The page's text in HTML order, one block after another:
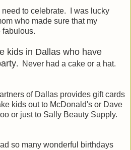
to celebrate. I was lucky
who made sure that my
fabulous.
kids in Dallas who have
. Never had a cake or a hat.
of Dallas provides gift cards
kids out to McDonald's or Dave
or just to Sally Beauty Supply.
so many wonderful birthdays